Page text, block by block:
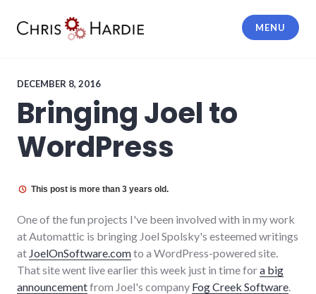
MENU
DECEMBER 8, 2016
Bringing Joel to
WordPress
This post is more than 3 years old.
One of the fun projects I've been involved with in my work
at Automattic is bringing Joel Spolsky's esteemed writings
at JoelOnSoftware.comto a WordPress-powered site.
That site went live earlier this week just in time fora big
announcementfrom Joel's company Fog Creek Software.